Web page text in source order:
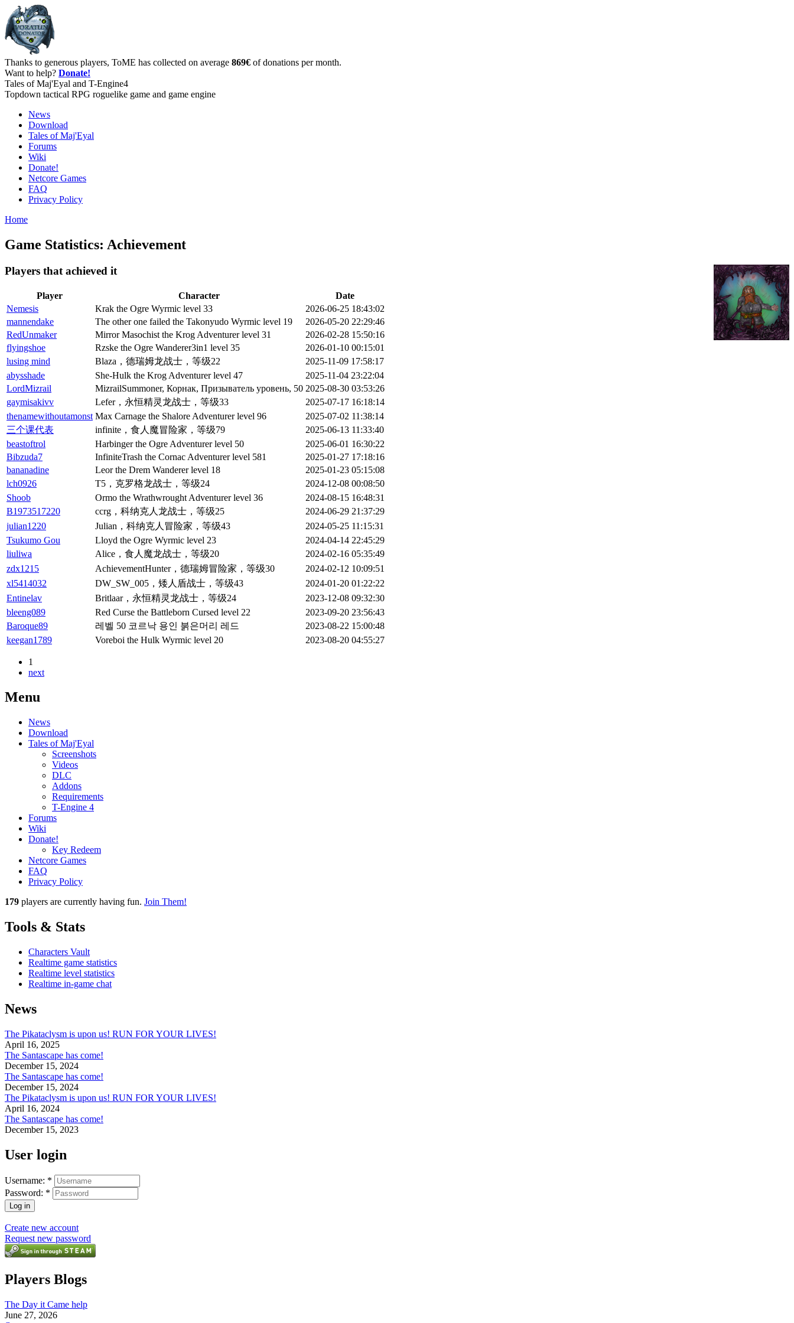
Thanks to generous players, ToME has collected on average 869€ of donations per month.
Want to help? Donate!
Tales of Maj'Eyal and T-Engine4
Topdown tactical RPG roguelike game and game engine
News
Download
Tales of Maj'Eyal
Forums
Wiki
Donate!
Netcore Games
FAQ
Privacy Policy
Home
Game Statistics: Achievement
Players that achieved it
Player Character
Date
Nemesis
Krak the Ogre Wyrmic level 33
2026-06-25 18:43:02
mannendake
The other one failed the Takonyudo Wyrmic level 19
2026-05-20 22:29:46
RedUnmaker
Mirror Masochist the Krog Adventurer level 31
2026-02-28 15:50:16
flyingshoe
Rzske the Ogre Wanderer3in1 level 35
2026-01-10 00:15:01
lusing mind
Blaza，德瑞姆龙战士，等级22
2025-11-09 17:58:17
abysshade
She-Hulk the Krog Adventurer level 47
2025-11-04 23:22:04
LordMizrail
MizrailSummoner, Корнак, Призыватель уровень, 50 2025-08-30 03:53:26
gaymisakivv
Lefer，永恒精灵龙战士，等级33
2025-07-17 16:18:14
thenamewithoutamonst Max Carnage the Shalore Adventurer level 96
2025-07-02 11:38:14
三个课代表
infinite，食人魔冒险家，等级79
2025-06-13 11:33:40
beastoftrol
Harbinger the Ogre Adventurer level 50
2025-06-01 16:30:22
Bibzuda7
InfiniteTrash the Cornac Adventurer level 581
2025-01-27 17:18:16
bananadine
Leor the Drem Wanderer level 18
2025-01-23 05:15:08
lch0926
T5，克罗格龙战士，等级24
2024-12-08 00:08:50
Shoob
Ormo the Wrathwrought Adventurer level 36
2024-08-15 16:48:31
B1973517220
ccrg，科纳克人龙战士，等级25
2024-06-29 21:37:29
julian1220
Julian，科纳克人冒险家，等级43
2024-05-25 11:15:31
Tsukumo Gou
Lloyd the Ogre Wyrmic level 23
2024-04-14 22:45:29
liuliwa
Alice，食人魔龙战士，等级20
2024-02-16 05:35:49
zdx1215
AchievementHunter，德瑞姆冒险家，等级30
2024-02-12 10:09:51
xl5414032
DW_SW_005，矮人盾战士，等级43
2024-01-20 01:22:22
Entinelav
Britlaar，永恒精灵龙战士，等级24
2023-12-08 09:32:30
bleeng089
Red Curse the Battleborn Cursed level 22
2023-09-20 23:56:43
Baroque89
레벨 50 코르낙 용인 붉은머리 레드
2023-08-22 15:00:48
keegan1789
Voreboi the Hulk Wyrmic level 20 2023-08-20 04:55:27
1
next
Menu
News
Download
Tales of Maj'Eyal
Screenshots
Videos
DLC
Addons
Requirements
T-Engine 4
Forums
Wiki
Donate!
Key Redeem
Netcore Games
FAQ
Privacy Policy
179 players are currently having fun. Join Them!
Tools & Stats
Characters Vault
Realtime game statistics
Realtime level statistics
Realtime in-game chat
News
The Pikataclysm is upon us! RUN FOR YOUR LIVES!
April 16, 2025
The Santascape has come!
December 15, 2024
The Santascape has come!
December 15, 2024
The Pikataclysm is upon us! RUN FOR YOUR LIVES!
April 16, 2024
The Santascape has come!
December 15, 2023
User login
Username: *
Password: *
Create new account
Request new password
Players Blogs
The Day it Came help
June 27, 2026